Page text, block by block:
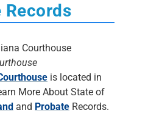
Records
is located in
More About State of
and Probate Records.